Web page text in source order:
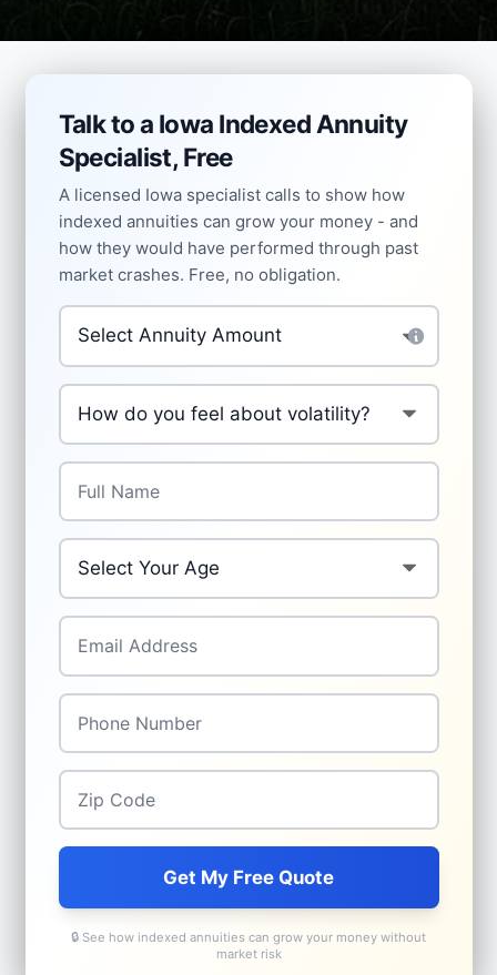
Talk to a Iowa Indexed Annuity
Specialist, Free
A licensed Iowa specialist calls to show how
indexed annuities can grow your money - and
how they would have performed through past
market crashes. Free, no obligation.
Investment Amount
How do you feel about market volatility?
Full Name
Your Age
Email Address
Phone Number
Zip Code
Get My Free Quote
🔒 See how indexed annuities can grow your money without
market risk